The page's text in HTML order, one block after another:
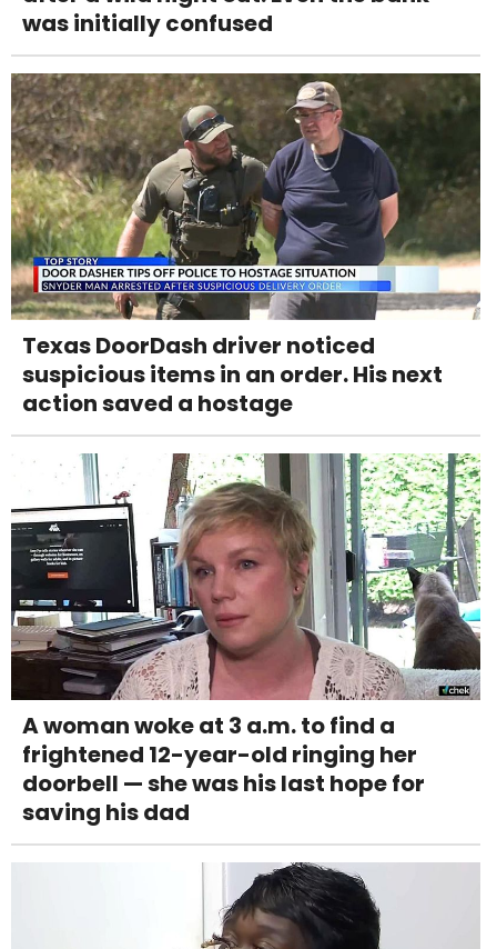
was initially confused
Texas DoorDash driver noticed
suspicious items in an order. His next
action saved a hostage
A woman woke at 3 a.m. to find a
frightened 12-year-old ringing her
doorbell — she was his last hope for
saving his dad